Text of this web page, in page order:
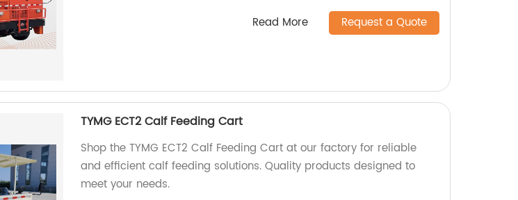
Read More Request a Quote
TYMG ECT2 Calf Feeding Cart
Shop the TYMG ECT2 Calf Feeding Cart at our factory for reliable
and efficient calf feeding solutions. Quality products designed to
meet your needs.